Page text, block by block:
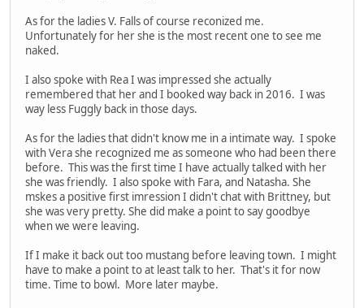
As for the ladies V. Falls of course reconized me.
Unfortunately for her she is the most recent one to see me
naked.
I also spoke with Rea I was impressed she actually
remembered that her and I booked way back in 2016. I was
way less Fuggly back in those days.
As for the ladies that didn't know me in a intimate way. I spoke
with Vera she recognized me as someone who had been there
before. This was the first time I have actually talked with her
she was friendly. I also spoke with Fara, and Natasha. She
mskes a positive first imression I didn't chat with Brittney, but
she was very pretty. She did make a point to say goodbye
when we were leaving.
If I make it back out too mustang before leaving town. I might
have to make a point to at least talk to her. That's it for now
time. Time to bowl. More later maybe.